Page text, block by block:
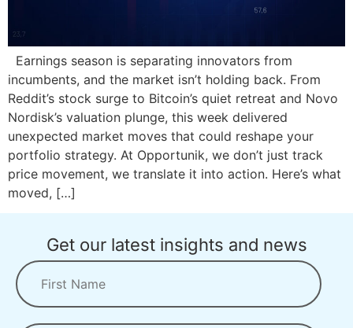
Earnings season is separating innovators from
incumbents, and the market isn’t holding back. From
Reddit’s stock surge to Bitcoin’s quiet retreat and Novo
Nordisk’s valuation plunge, this week delivered
unexpected market moves that could reshape your
portfolio strategy. At Opportunik, we don’t just track
price movement, we translate it into action. Here’s what
moved, […]
Get our latest insights and news